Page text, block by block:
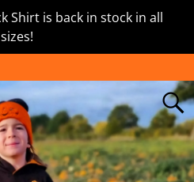
Shirt is back in stock in all
sizes!